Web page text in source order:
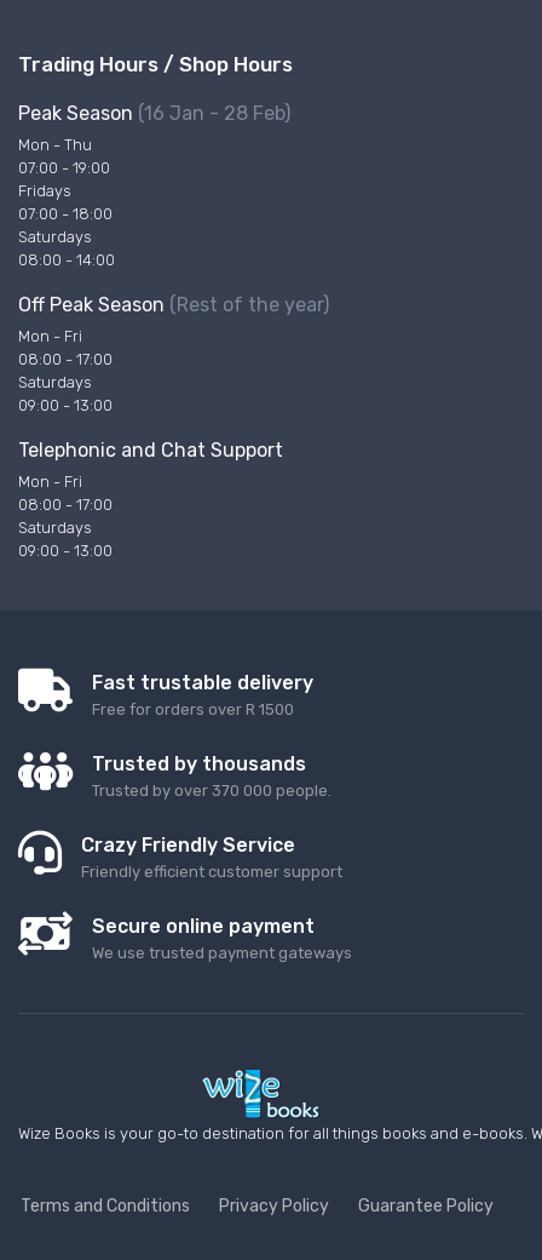
Trading Hours / Shop Hours
Peak Season (16 Jan - 28 Feb)
Mon - Thu
07:00 - 19:00
Fridays
07:00 - 18:00
Saturdays
08:00 - 14:00
Off Peak Season (Rest of the year)
Mon - Fri
08:00 - 17:00
Saturdays
09:00 - 13:00
Telephonic and Chat Support
Mon - Fri
08:00 - 17:00
Saturdays
09:00 - 13:00
Fast trustable delivery
Free for orders over R 1500
Trusted by thousands
Trusted by over 370 000 people.
Crazy Friendly Service
Friendly efficient customer support
Secure online payment
We use trusted payment gateways
Wize Books is your go-to destination for all things books and e-
Terms and Conditions Privacy Policy Guarantee Policy